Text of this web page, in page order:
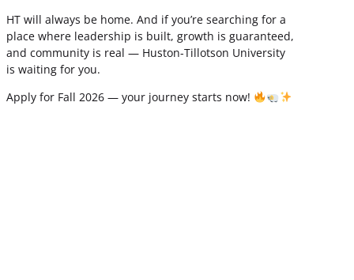
HT will always be home. And if you’re searching for a
place where leadership is built, growth is guaranteed,
and community is real — Huston-Tillotson University
is waiting for you.
Apply for Fall 2026 — your journey starts now!